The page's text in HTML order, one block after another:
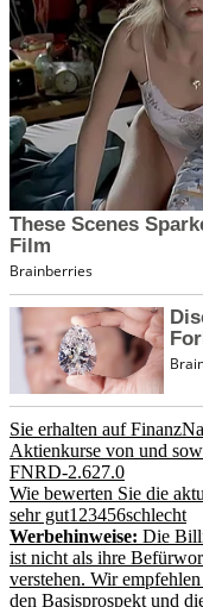
Sie erhalten auf
Aktienkurse von und
FNRD-2.627.0
Wie bewerten Sie die
sehr gut1 23456schlecht
Werbehinweise: Die
ist nicht als ihre
verstehen. Wir
den Basisprospekt und